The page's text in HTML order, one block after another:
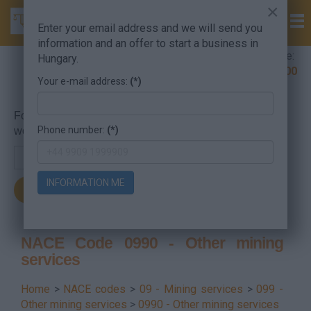
Company Formation Hungary hotline:
+36 30 220 1100
For searching, put in the NACE code or the searched
word.
NACE Code 0990 - Other mining
services
Home > NACE codes > 09 - Mining services > 099 -
Other mining services > 0990 - Other mining services
×
Enter your email address and we will send you
information and an offer to start a business in
Hungary.
Your e-mail address: (*)
Phone number: (*)
INFORMATION ME